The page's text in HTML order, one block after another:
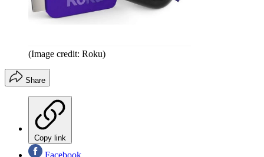
(Image credit: Roku)
Share
Copy link
Facebook